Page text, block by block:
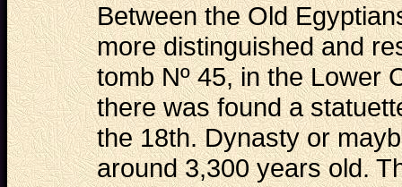
Between the Old
more distinguished and
tomb Nº 45, in the Lower
there was found a
the 18th. Dynasty or
around 3,300 years old.